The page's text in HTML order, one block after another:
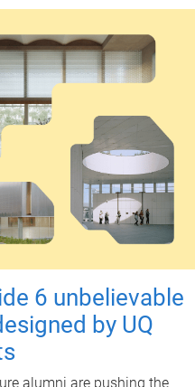
6 unbelievable
by UQ
alumni are pushing the